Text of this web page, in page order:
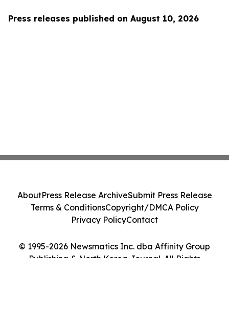
Press releases published on August 10, 2026
© 1995-2026 Newsmatics Inc. dba Affinity Group
Publishing & North Korea Journal. All Rights
AboutPress Release ArchiveSubmit Press Release
Terms & ConditionsCopyright/DMCA Policy
Privacy PolicyContact